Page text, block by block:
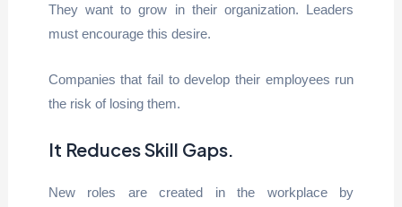
They want to grow in their organization. Leaders
must encourage this desire.
Companies that fail to develop their employees run
the risk of losing them.
It Reduces Skill Gaps.
New roles are created in the workplace by